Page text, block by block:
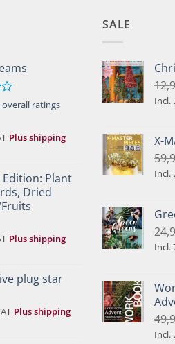
ratings
Plus shipping
Plant
Dried
Plus shipping
plug star
Plus shipping
SALE
Incl.
X-
Incl.
Incl.
Incl.